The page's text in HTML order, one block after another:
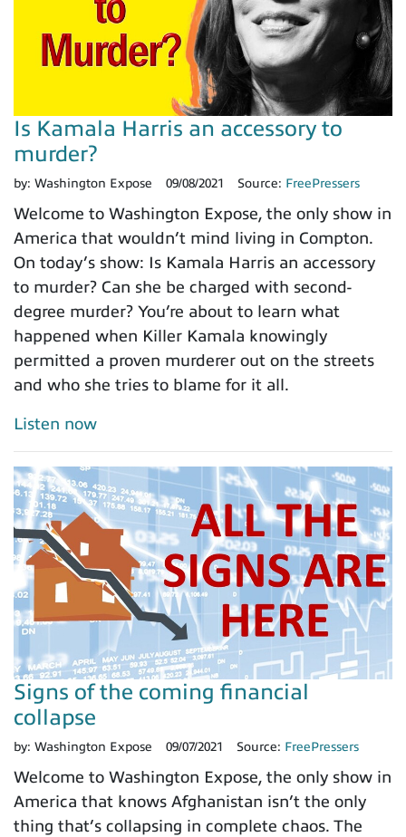
Is Kamala Harris an accessory to
murder?
by: Washington Expose 09/08/2021 Source: FreePressers
Welcome to Washington Expose, the only show in
America that wouldn’t mind living in Compton.
On today’s show: Is Kamala Harris an accessory
to murder? Can she be charged with second-
degree murder? You’re about to learn what
happened when Killer Kamala knowingly
permitted a proven murderer out on the streets
and who she tries to blame for it all.
Listen now
Signs of the coming financial
collapse
by: Washington Expose 09/07/2021 Source: FreePressers
Welcome to Washington Expose, the only show in
America that knows Afghanistan isn’t the only
thing that’s collapsing in complete chaos. The